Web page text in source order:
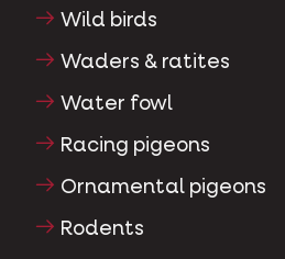
Wild birds
Waders & ratites
Water fowl
Racing pigeons
Ornamental pigeons
Rodents